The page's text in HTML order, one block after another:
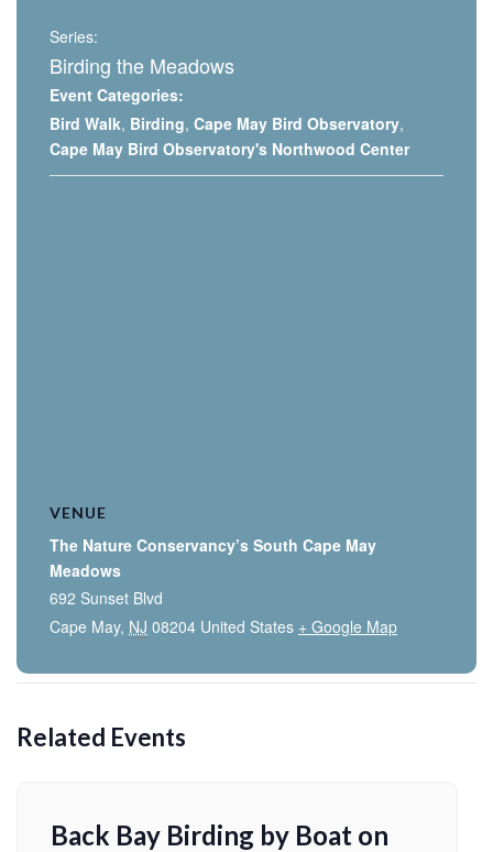
Series:
Birding the Meadows
Event Categories:
Bird Walk, Birding, Cape May Bird Observatory,
Cape May Bird Observatory's Northwood Center
VENUE
The Nature Conservancy’s South Cape May
Meadows
692 Sunset Blvd
Cape May, NJ 08204 United States + Google Map
Related Events
Back Bay Birding by Boat on